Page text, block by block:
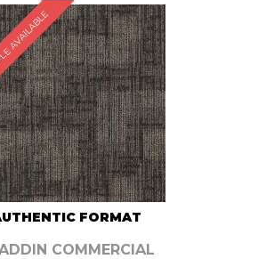
FORMAT
COMMERCIAL